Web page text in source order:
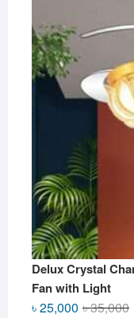
Delux Crystal
Fan with Light
৳35,000
৳25,000